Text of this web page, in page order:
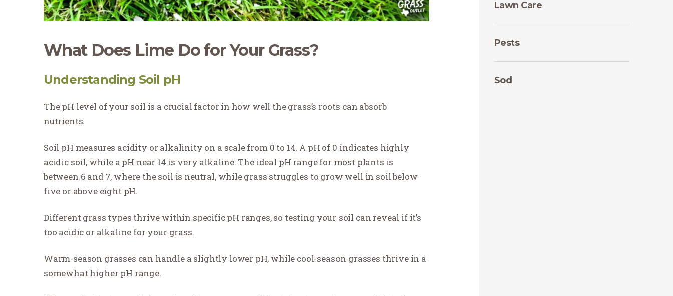
What Does Lime Do for Your Grass?
Understanding Soil pH
The pH level of your soil is a crucial factor in how well the grass’s roots can absorb
nutrients.
Soil pH measures acidity or alkalinity on a scale from 0 to 14. A pH of 0 indicates highly
acidic soil, while a pH near 14 is very alkaline. The ideal pH range for most plants is
between 6 and 7, where the soil is neutral, while grass struggles to grow well in soil below
five or above eight pH.
Different grass types thrive within specific pH ranges, so testing your soil can reveal if it’s
too acidic or alkaline for your grass.
Warm-season grasses can handle a slightly lower pH, while cool-season grasses thrive in a
somewhat higher pH range.
Lawn Care
Pests
Sod